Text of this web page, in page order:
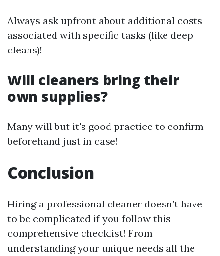
Always ask upfront about additional costs
associated with specific tasks (like deep
cleans)!
Will cleaners bring their
own supplies?
Many will but it's good practice to confirm
beforehand just in case!
Conclusion
Hiring a professional cleaner doesn’t have
to be complicated if you follow this
comprehensive checklist! From
understanding your unique needs all the